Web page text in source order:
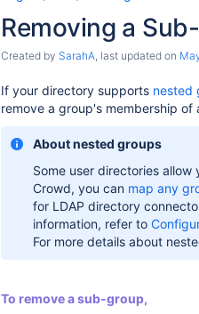
Removing a
Created by SarahA, last updated on
If your directory supports nested
remove a group's membership
About nested groups
Some user directories
Crowd, you can map any
for LDAP directory
information, refer to
For more details about
To remove a sub-group,